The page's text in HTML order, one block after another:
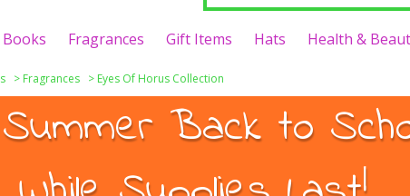
Books Fragrances Gift Items Hats Health &
> Fragrances > Eyes Of Horus Collection
Back to